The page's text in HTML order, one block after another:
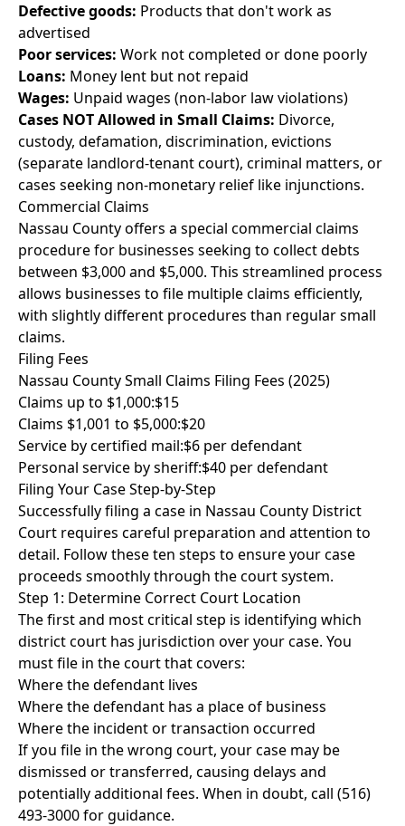
Defective goods: Products that don't work as
advertised
Poor services: Work not completed or done poorly
Loans: Money lent but not repaid
Wages: Unpaid wages (non-labor law violations)
Cases NOT Allowed in Small Claims: Divorce,
custody, defamation, discrimination, evictions
(separate landlord-tenant court), criminal matters, or
cases seeking non-monetary relief like injunctions.
Commercial Claims
Nassau County offers a special commercial claims
procedure for businesses seeking to collect debts
between $3,000 and $5,000. This streamlined process
allows businesses to file multiple claims efficiently,
with slightly different procedures than regular small
claims.
Filing Fees
Nassau County Small Claims Filing Fees (2025)
Claims up to $1,000:$15
Claims $1,001 to $5,000:$20
Service by certified mail:$6 per defendant
Personal service by sheriff:$40 per defendant
Filing Your Case Step-by-Step
Successfully filing a case in Nassau County District
Court requires careful preparation and attention to
detail. Follow these ten steps to ensure your case
proceeds smoothly through the court system.
Step 1: Determine Correct Court Location
The first and most critical step is identifying which
district court has jurisdiction over your case. You
must file in the court that covers:
Where the defendant lives
Where the defendant has a place of business
Where the incident or transaction occurred
If you file in the wrong court, your case may be
dismissed or transferred, causing delays and
potentially additional fees. When in doubt, call (516)
493-3000 for guidance.